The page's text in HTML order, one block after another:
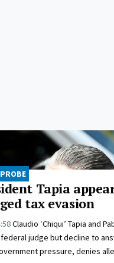
Tapia
tax evasion
Claudio ‘Chiqui’ Tapia and
judge but decline to
pressure, denies